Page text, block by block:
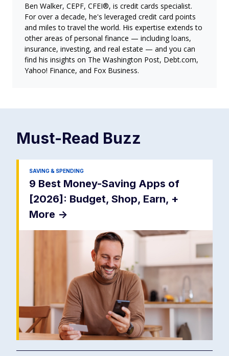
Ben Walker, CEPF, CFEI®, is credit cards specialist.
For over a decade, he's leveraged credit card points
and miles to travel the world. His expertise extends to
other areas of personal finance — including loans,
insurance, investing, and real estate — and you can
find his insights on The Washington Post, Debt.com,
Yahoo! Finance, and Fox Business.
Must-Read Buzz
SAVING & SPENDING
9 Best Money-Saving Apps of
[2026]: Budget, Shop, Earn, +
More ->